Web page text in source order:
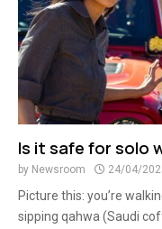
Is it safe for solo
by Newsroom 24/04/
Picture this: you’re
sipping qahwa (Saudi